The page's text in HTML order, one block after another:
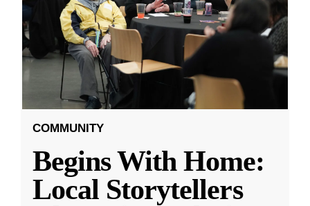
COMMUNITY
Begins With Home:
Local Storytellers